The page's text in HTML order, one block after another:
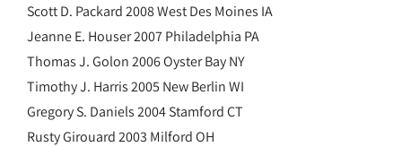
Scott D. Packard 2008 West Des Moines IA
Jeanne E. Houser 2007 Philadelphia PA
Thomas J. Golon 2006 Oyster Bay NY
Timothy J. Harris 2005 New Berlin WI
Gregory S. Daniels 2004 Stamford CT
Rusty Girouard 2003 Milford OH